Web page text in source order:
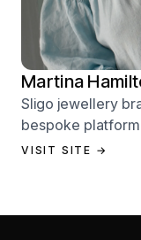
Martina
Sligo jewellery
bespoke
a full store build,
VISIT SITE →